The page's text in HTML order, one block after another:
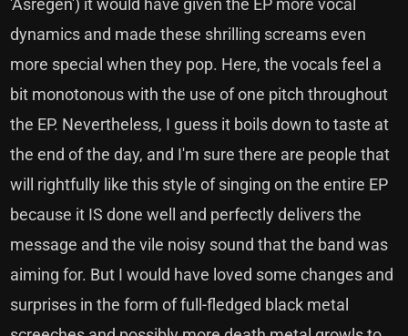
'Asregen') it would have given the EP more vocal
dynamics and made these shrilling screams even
more special when they pop. Here, the vocals feel a
bit monotonous with the use of one pitch throughout
the EP. Nevertheless, I guess it boils down to taste at
the end of the day, and I'm sure there are people that
will rightfully like this style of singing on the entire EP
because it IS done well and perfectly delivers the
message and the vile noisy sound that the band was
aiming for. But I would have loved some changes and
surprises in the form of full-fledged black metal